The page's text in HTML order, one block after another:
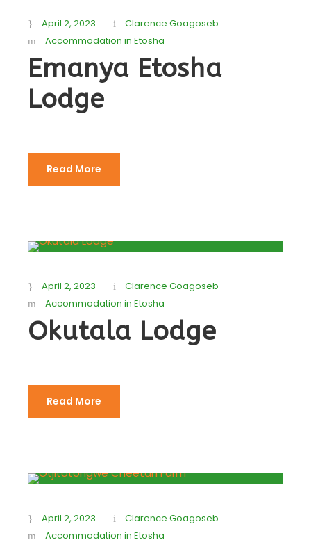
April 2, 2023
Clarence Goagoseb
Accommodation in Etosha
Emanya Etosha
Lodge
Read More
April 2, 2023
Clarence Goagoseb
Accommodation in Etosha
Okutala Lodge
Read More
April 2, 2023
Clarence Goagoseb
Accommodation in Etosha